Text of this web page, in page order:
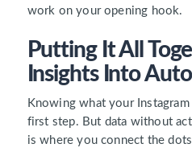
work on your opening hook.
Putting It All
Insights Into
Knowing what your
first step. But data without
is where you connect the